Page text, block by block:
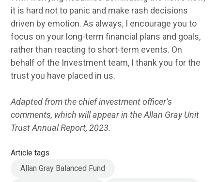
it is hard not to panic and make rash decisions
driven by emotion. As always, I encourage you to
focus on your long-term financial plans and goals,
rather than reacting to short-term events. On
behalf of the Investment team, I thank you for the
trust you have placed in us.
Adapted from the chief investment officer’s
comments, which will appear in the Allan Gray Unit
Trust Annual Report, 2023.
Article tags
Allan Gray Balanced Fund